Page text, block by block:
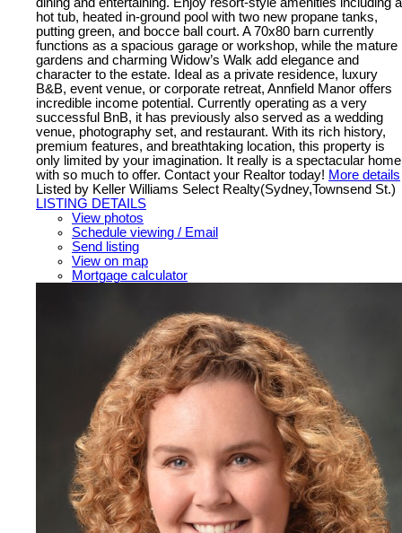
dining and entertaining. Enjoy resort-style amenities including a
hot tub, heated in-ground pool with two new propane tanks,
putting green, and bocce ball court. A 70x80 barn currently
functions as a spacious garage or workshop, while the mature
gardens and charming Widow’s Walk add elegance and
character to the estate. Ideal as a private residence, luxury
B&B, event venue, or corporate retreat, Annfield Manor offers
incredible income potential. Currently operating as a very
successful BnB, it has previously also served as a wedding
venue, photography set, and restaurant. With its rich history,
premium features, and breathtaking location, this property is
only limited by your imagination. It really is a spectacular home
with so much to offer. Contact your Realtor today! More details
Listed by Keller Williams Select Realty(Sydney,Townsend St.)
LISTING DETAILS
View photos
Schedule viewing / Email
Send listing
View on map
Mortgage calculator